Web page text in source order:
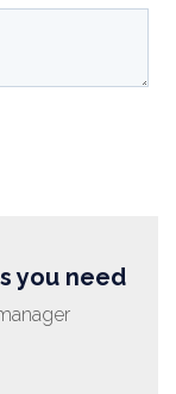
you need